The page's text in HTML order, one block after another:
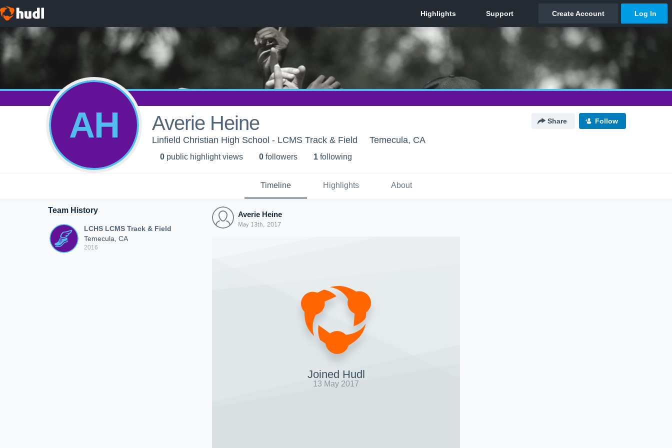
AH Averie Heine Share Follow
Linfield Christian High School - LCMS Track & Field Temecula, CA
0 public highlight views 0 followers 1 following
Timeline Highlights About
Team History
LCHS LCMS Track & Field
Temecula, CA
2016
Averie Heine
May 13th, 2017
Joined Hudl
13 May 2017